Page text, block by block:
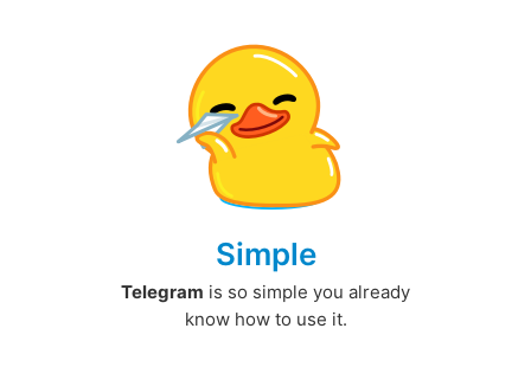
Simple
Telegram is so simple you already
know how to use it.